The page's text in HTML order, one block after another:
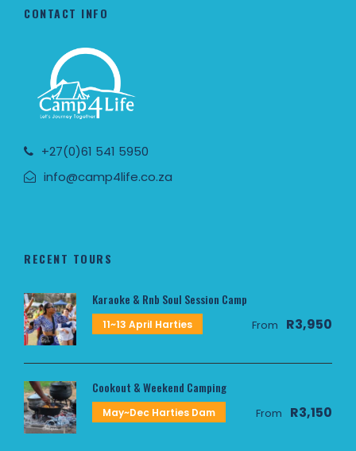
CONTACT INFO
+27(0)61 541 5950
info@camp4life.co.za
RECENT TOURS
Karaoke & Rnb Soul Session Camp
11~13 April Harties From R3,950
Cookout & Weekend Camping
May~Dec Harties Dam From R3,150